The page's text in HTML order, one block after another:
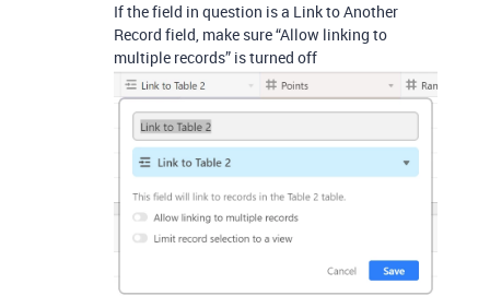
If the field in question is a Link to Another
Record field, make sure “Allow linking to
multiple records” is turned off